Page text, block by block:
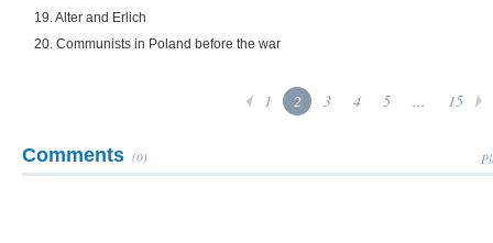
19. Alter and Erlich
20. Communists in Poland before the war
1 2 3 4 5 ... 15
Comments (0)